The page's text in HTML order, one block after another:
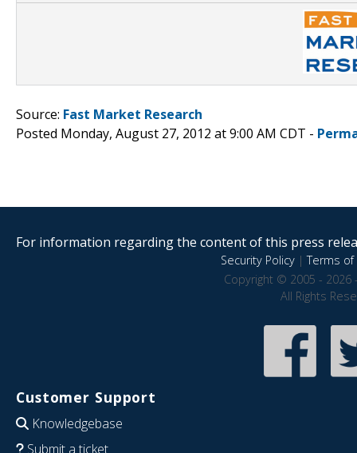
Source: Fast Market Research
Posted Monday, August 27, 2012 at 9:00 AM CDT -
For information regarding the content of this press
Security Policy|Terms of
Copyright © 2005 - 2026
All Rights
Customer Support
Knowledgebase
Submit a ticket